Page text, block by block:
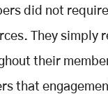
did not
They simply
their
that